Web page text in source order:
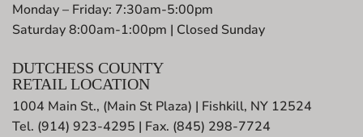
Monday – Friday: 7:30am-5:00pm
Saturday 8:00am-1:00pm | Closed Sunday
DUTCHESS COUNTY
RETAIL LOCATION
1004 Main St., (Main St Plaza) | Fishkill, NY 12524
Tel. (914) 923-4295 | Fax. (845) 298-7724